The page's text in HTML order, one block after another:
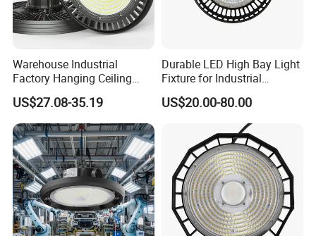
Warehouse Industrial
Factory Hanging Ceiling
Fittings Low UFO Lighting
Fixtures Bulb 150W LED
High Bay Light for 5000K
5700K 6500K
US$27.08-35.19
Durable LED High Bay Light
Fixture for Industrial
Applications
US$20.00-80.00